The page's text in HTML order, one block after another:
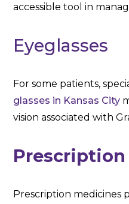
accessible tool in
Eyeglasses
For some patients,
glasses in Kansas City
vision associated with
Prescription medicines